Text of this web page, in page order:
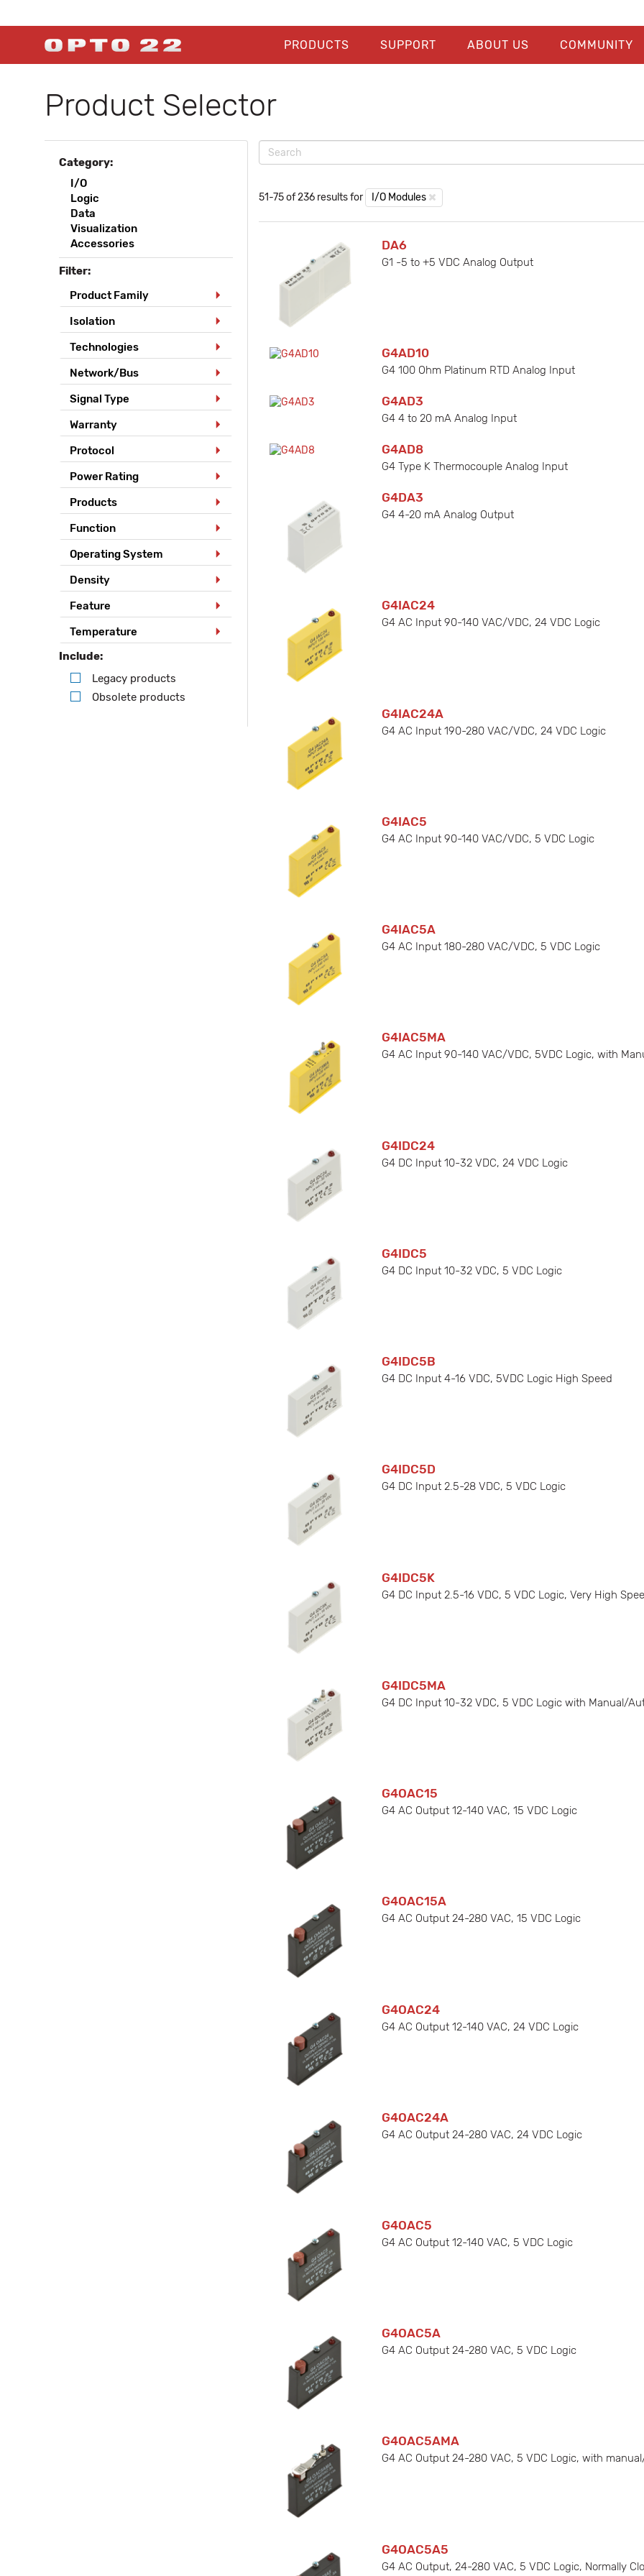
PRODUCTS SUPPORT ABOUT US COMMUNITY
Product Selector
Category:
I/O
Logic
Data
Visualization
Accessories
Filter:
Product Family
Isolation
Technologies
Network/Bus
Signal Type
Warranty
Protocol
Power Rating
Products
Function
Operating System
Density
Feature
Temperature
Include:
Legacy products
Obsolete products
51-75 of 236 results for I/O Modules
DA6
G1 -5 to +5 VDC Analog Output
G4AD10
G4 100 Ohm Platinum RTD Analog Input
G4AD3
G4 4 to 20 mA Analog Input
G4AD8
G4 Type K Thermocouple Analog Input
G4DA3
G4 4-20 mA Analog Output
G4IAC24
G4 AC Input 90-140 VAC/VDC, 24 VDC Logic
G4IAC24A
G4 AC Input 190-280 VAC/VDC, 24 VDC Logic
G4IAC5
G4 AC Input 90-140 VAC/VDC, 5 VDC Logic
G4IAC5A
G4 AC Input 180-280 VAC/VDC, 5 VDC Logic
G4IAC5MA
G4 AC Input 90-140 VAC/VDC, 5VDC Logic, with
G4IDC24
G4 DC Input 10-32 VDC, 24 VDC Logic
G4IDC5
G4 DC Input 10-32 VDC, 5 VDC Logic
G4IDC5B
G4 DC Input 4-16 VDC, 5VDC Logic High Speed
G4IDC5D
G4 DC Input 2.5-28 VDC, 5 VDC Logic
G4IDC5K
G4 DC Input 2.5-16 VDC, 5 VDC Logic, Very High
G4IDC5MA
G4 DC Input 10-32 VDC, 5 VDC Logic with Manual/
G4OAC15
G4 AC Output 12-140 VAC, 15 VDC Logic
G4OAC15A
G4 AC Output 24-280 VAC, 15 VDC Logic
G4OAC24
G4 AC Output 12-140 VAC, 24 VDC Logic
G4OAC24A
G4 AC Output 24-280 VAC, 24 VDC Logic
G4OAC5
G4 AC Output 12-140 VAC, 5 VDC Logic
G4OAC5A
G4 AC Output 24-280 VAC, 5 VDC Logic
G4OAC5AMA
G4 AC Output 24-280 VAC, 5 VDC Logic, with
G4OAC5A5
G4 AC Output, 24-280 VAC, 5 VDC Logic, Normally